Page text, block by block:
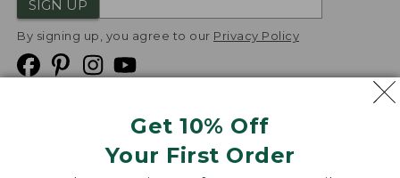
Get 10% Off
Your First Order
SIGN UP
By signing up, you agree to our Privacy Policy